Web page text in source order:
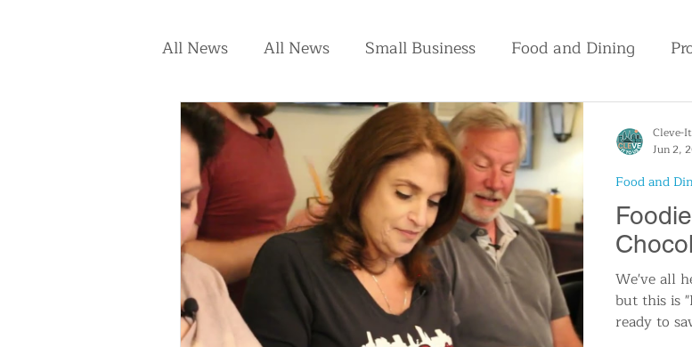
All News All News Small Business Food and Dining
Real Estate Animals Volunteer and Charity
Kids & Teens Education Travel and Tourism
Culture and Lifestyle DIY Wedding Holidays and
Economy Museums History Music Local News
We've all
but this is
ready to
Food and
Cleve-
Jun 2,